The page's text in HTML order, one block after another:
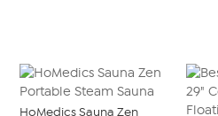
HoMedics Sauna Zen